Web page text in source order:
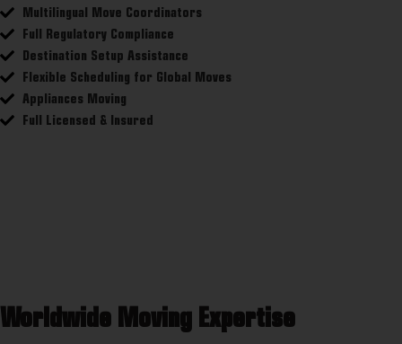
Multilingual Move Coordinators
Full Regulatory Compliance
Destination Setup Assistance
Flexible Scheduling for Global Moves
Appliances Moving
Full Licensed & Insured
Worldwide Moving Expertise